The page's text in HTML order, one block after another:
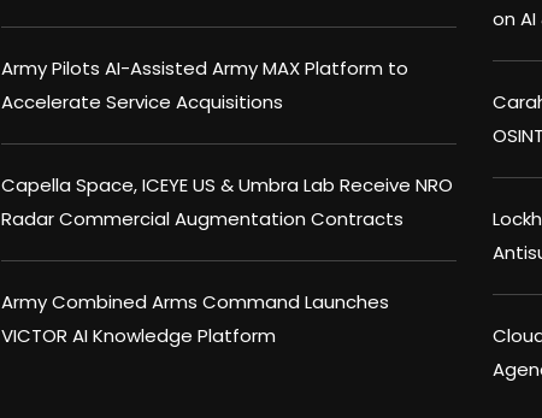
Army Pilots AI-Assisted Army MAX Platform to
Accelerate Service Acquisitions
Capella Space, ICEYE US & Umbra Lab Receive NRO
Radar Commercial Augmentation Contracts
Army Combined Arms Command Launches
VICTOR AI Knowledge Platform
on